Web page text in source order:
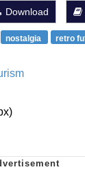
Download
nostalgia
retro